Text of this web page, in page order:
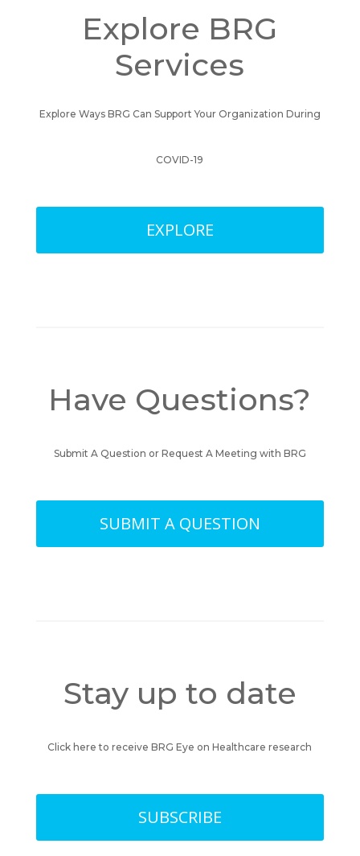
Explore BRG
Services
Explore Ways BRG Can Support Your Organization During
COVID-19
EXPLORE
Have Questions?
Submit A Question or Request A Meeting with BRG
SUBMIT A QUESTION
Stay up to date
Click here to receive BRG Eye on Healthcare research
SUBSCRIBE